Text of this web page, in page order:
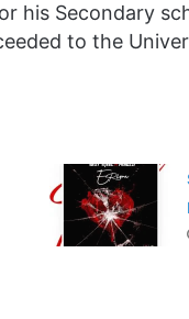
his Secondary
to the